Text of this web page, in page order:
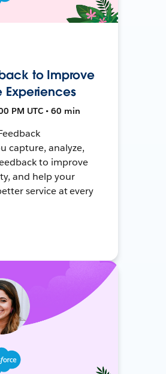
to Improve
Experiences
PM UTC • 60 min
capture, analyze,
to improve
and help your
service at every